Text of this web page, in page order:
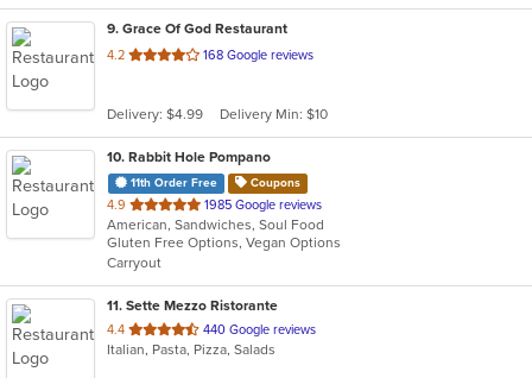
9. Grace Of God Restaurant
4.2 out
stars.
168 Google reviews
Delivery: $4.99 Delivery Min: $10
10. Rabbit Hole Pompano
11th Order Free Coupons
4.9 out
of
5
stars.
1985 Google reviews
American, Sandwiches, Soul Food
Gluten Free Options, Vegan Options
Carryout
11. Sette Mezzo Ristorante
4.4 out
of
440 Google reviews
Italian, Pasta, Pizza, Salads